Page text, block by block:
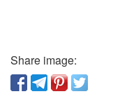
Share image: